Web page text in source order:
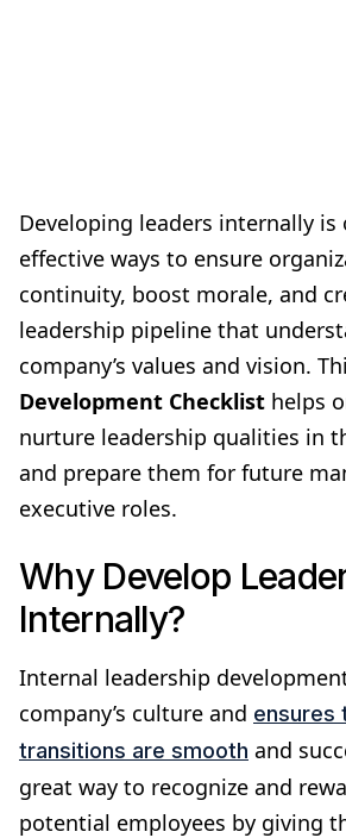
Developing leaders internally
effective ways to ensure
continuity, boost morale, and
leadership pipeline that
company’s values and vision.
Development Checklist helps
nurture leadership qualities in
and prepare them for future
executive roles.
Why Develop
Internally?
Internal leadership
company’s culture and ensures
transitions are smooth and
great way to recognize and
potential employees by giving